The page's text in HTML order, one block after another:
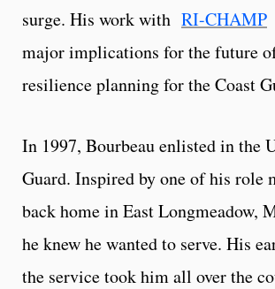
surge. His work with RI-CHAMP
major implications for the future
resilience planning for the Coast
In 1997, Bourbeau enlisted in the
Guard. Inspired by one of his role
back home in East Longmeadow,
he knew he wanted to serve. His
the service took him all over the